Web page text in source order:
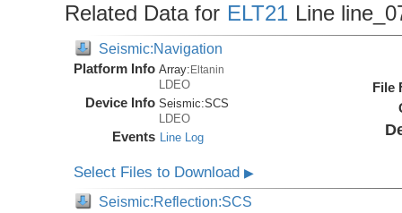
Related Data for ELT21 Line
Seismic:Navigation
Platform Info Array:Eltanin
LDEO
Device Info Seismic:SCS
LDEO
Events Line Log
File
Select Files to Download▶
Seismic:Reflection:SCS